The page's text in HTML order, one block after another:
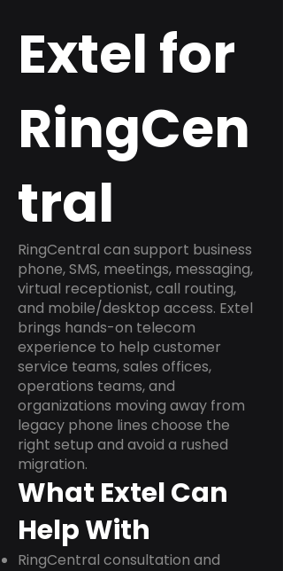
Extel for
RingCen
tral
RingCentral can support business
phone, SMS, meetings, messaging,
virtual receptionist, call routing,
and mobile/desktop access. Extel
brings hands-on telecom
experience to help customer
service teams, sales offices,
operations teams, and
organizations moving away from
legacy phone lines choose the
right setup and avoid a rushed
migration.
What Extel Can
Help With
RingCentral consultation and